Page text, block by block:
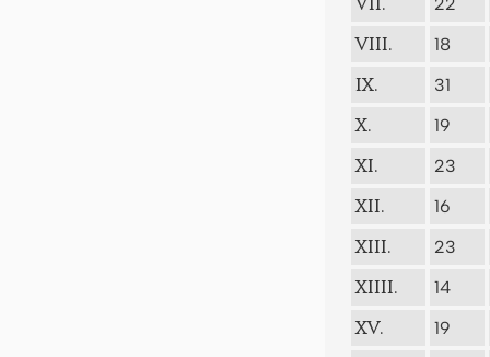
VII. 22
VIII. 18
IX. 31
X. 19
XI. 23
XII. 16
XIII. 23
XIIII. 14
XV. 19